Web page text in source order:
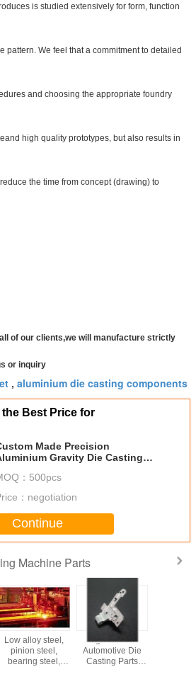
is studied extensively for form, function
pattern. We feel that a commitment to detailed
and choosing the appropriate foundry
high quality prototypes, but also results in
the time from concept (drawing) to
of our clients,we will manufacture strictly
or inquiry
, aluminium die casting components
the Best Price for
Made Precision
Gravity Die Casting
： 500pcs
： negotiation
Continue
Machine Parts
Low alloy steel,
pinion steel,
bearing steel,
High Precise
Automotive Die
Casting Parts